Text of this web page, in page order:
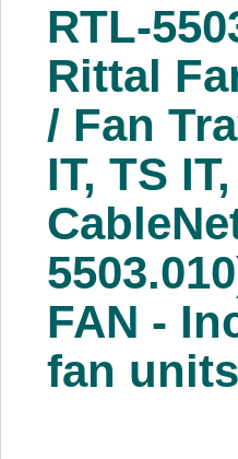
Services
About Us
Price Beat
Log In
View Cart
RTL-
Rittal
/ Fan
IT, TS
FAN -
fan